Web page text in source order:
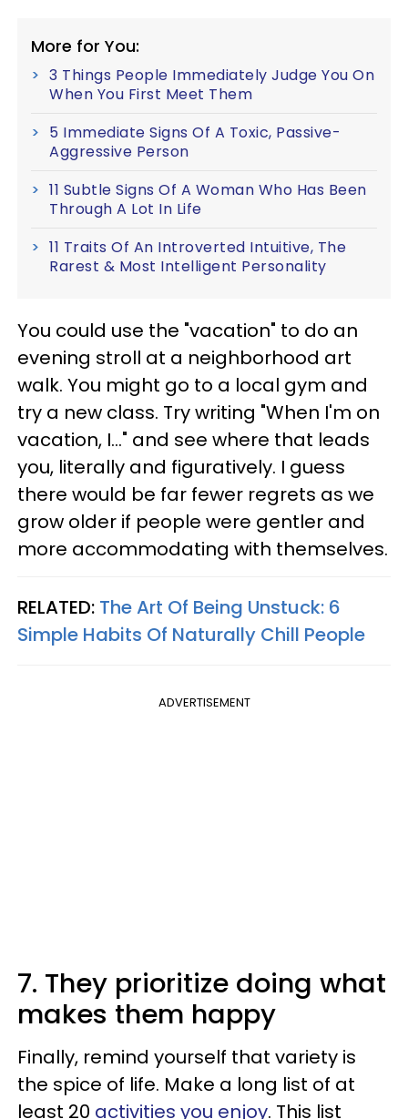
More for You:
3 Things People Immediately Judge You On
When You First Meet Them
5 Immediate Signs Of A Toxic, Passive-
Aggressive Person
11 Subtle Signs Of A Woman Who Has Been
Through A Lot In Life
11 Traits Of An Introverted Intuitive, The
Rarest & Most Intelligent Personality
You could use the "vacation" to do an
evening stroll at a neighborhood art
walk. You might go to a local gym and
try a new class. Try writing "When I'm on
vacation, I..." and see where that leads
you, literally and figuratively. I guess
there would be far fewer regrets as we
grow older if people were gentler and
more accommodating with themselves.
RELATED: The Art Of Being Unstuck: 6
Simple Habits Of Naturally Chill People
ADVERTISEMENT
7. They prioritize doing what
makes them happy
Finally, remind yourself that variety is
the spice of life. Make a long list of at
least 20 activities you enjoy. This list